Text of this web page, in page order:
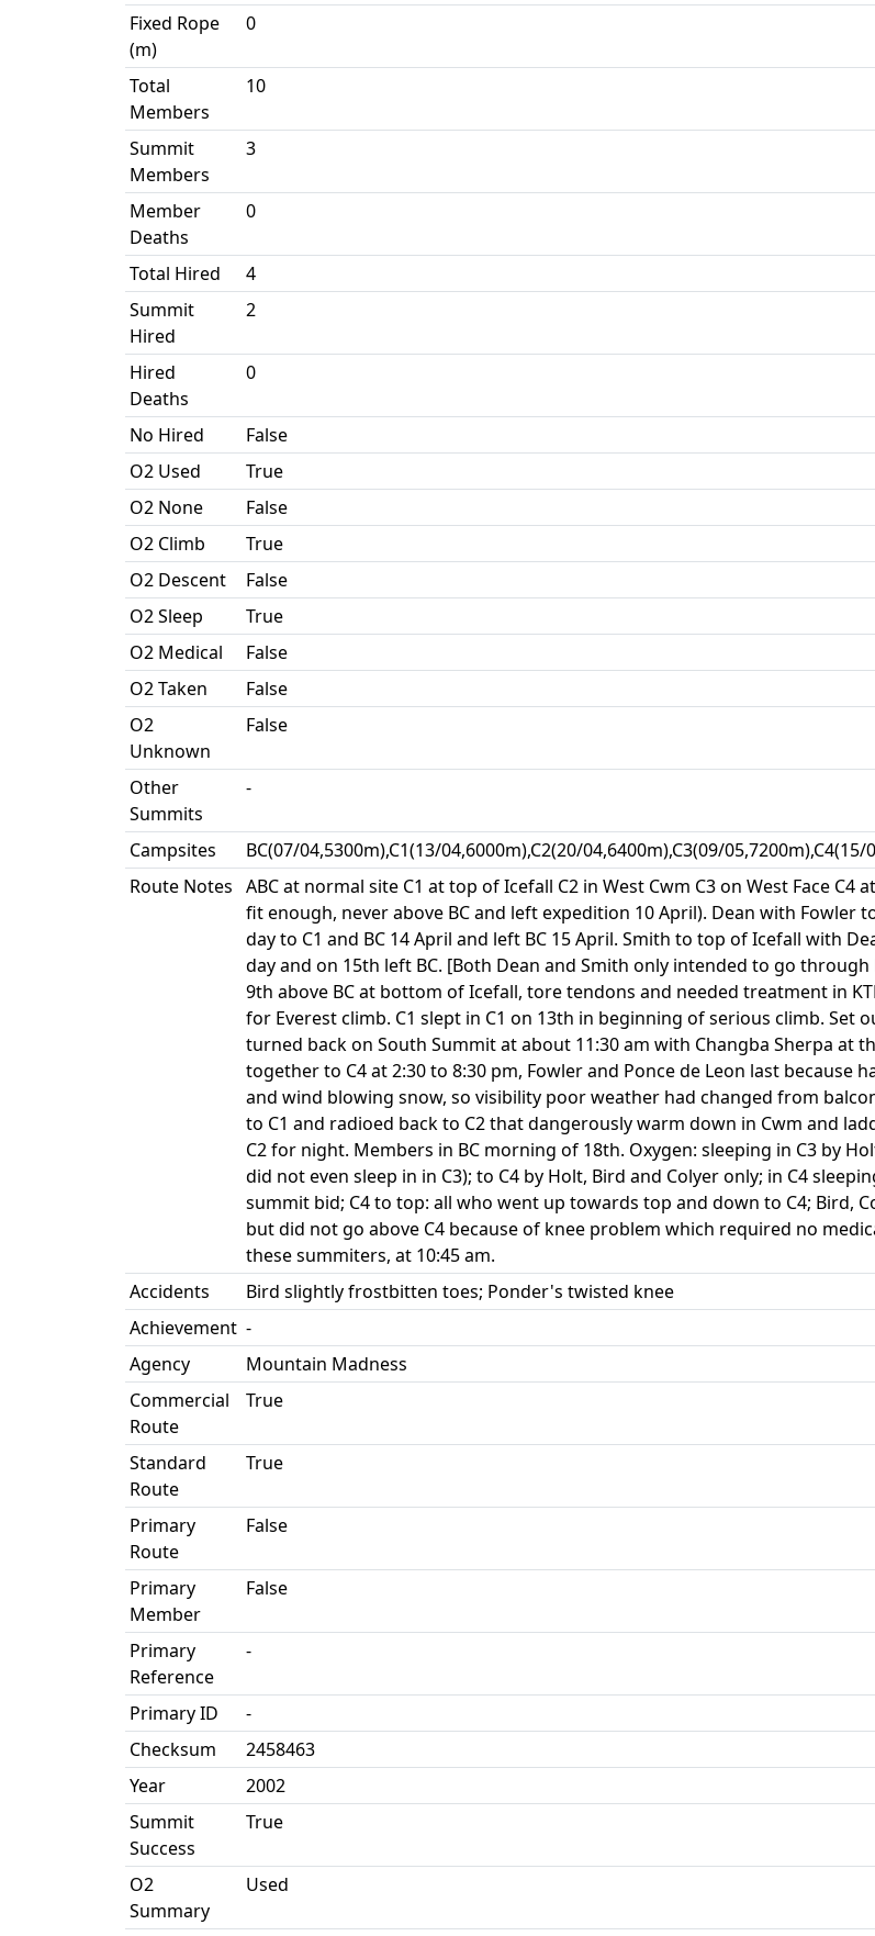
Fixed Rope
(m)
0
Total
Members
10
Summit
Members
3
Member
Deaths
0
Total Hired
4
Summit
Hired
2
Hired
Deaths
0
No Hired
False
O2 Used
True
O2 None
False
O2 Climb
True
O2 Descent
False
O2 Sleep
True
O2 Medical
False
O2 Taken
False
O2
Unknown
False
Other
Summits
-
Campsites
BC(07/04,5300m),C1(13/04,6000m),C2(20/04,6400m),C3(09/
Route Notes ABC at normal site C1 at top of Icefall C2 in West Cwm C3 on West Face
fit enough, never above BC and left expedition 10 April). Dean with Fowler
day to C1 and BC 14 April and left BC 15 April. Smith to top of Icefall with
day and on 15th left BC. [Both Dean and Smith only intended to go
9th above BC at bottom of Icefall, tore tendons and needed treatment in
for Everest climb. C1 slept in C1 on 13th in beginning of serious climb. Set
turned back on South Summit at about 11:30 am with Changba Sherpa
together to C4 at 2:30 to 8:30 pm, Fowler and Ponce de Leon last
and wind blowing snow, so visibility poor weather had changed from
to C1 and radioed back to C2 that dangerously warm down in Cwm and
C2 for night. Members in BC morning of 18th. Oxygen: sleeping in C3 by
did not even sleep in in C3); to C4 by Holt, Bird and Colyer only; in C4
summit bid; C4 to top: all who went up towards top and down to C4; Bird,
but did not go above C4 because of knee problem which required no
these summiters, at 10:45 am.
Accidents
Bird slightly frostbitten toes; Ponder's twisted knee
Achievement -
Agency
Mountain Madness
Commercial
Route
True
Standard
Route
True
Primary
Route
False
Primary
Member
False
Primary
Reference
-
Primary ID
-
Checksum
2458463
Year
2002
Summit
Success
True
O2
Summary
Used